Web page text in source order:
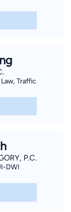
Traffic
P.C.
DWI